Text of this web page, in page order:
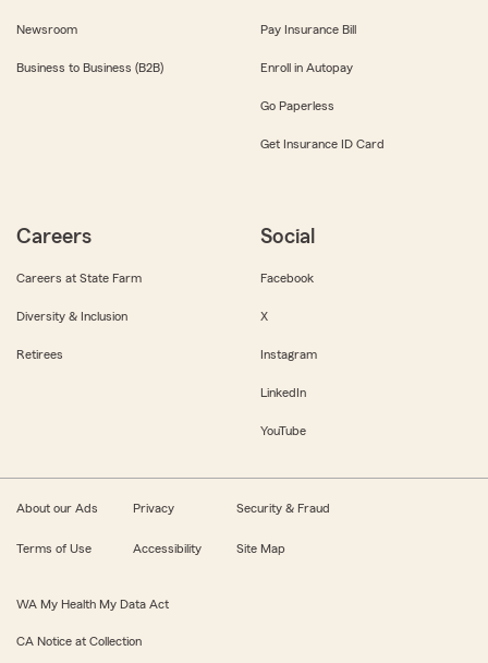
Newsroom
Business to Business (B2B)
Pay Insurance Bill
Enroll in Autopay
Go Paperless
Get Insurance ID Card
Careers
Careers at State Farm
Diversity & Inclusion
Retirees
Social
Facebook
X
Instagram
LinkedIn
YouTube
About our Ads Privacy Security & Fraud
Terms of Use Accessibility Site Map
WA My Health My Data Act
CA Notice at Collection